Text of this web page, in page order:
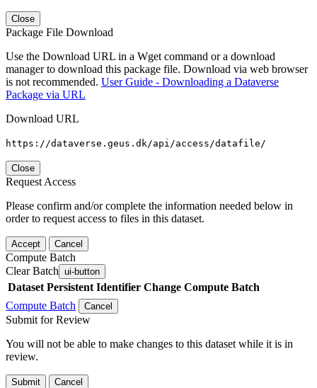
Close
Package File Download
Use the Download URL in a Wget command or a download
manager to download this package file. Download via web browser
is not recommended. User Guide - Downloading a Dataverse
Package via URL
Download URL
https://dataverse.geus.dk/api/access/datafile/
Close
Request Access
Please confirm and/or complete the information needed below in
order to request access to files in this dataset.
Accept Cancel
Compute Batch
Clear Batch ui-button
Dataset Persistent Identifier Change Compute Batch
Compute Batch
Cancel
Submit for Review
You will not be able to make changes to this dataset while it is in
review.
Submit Cancel